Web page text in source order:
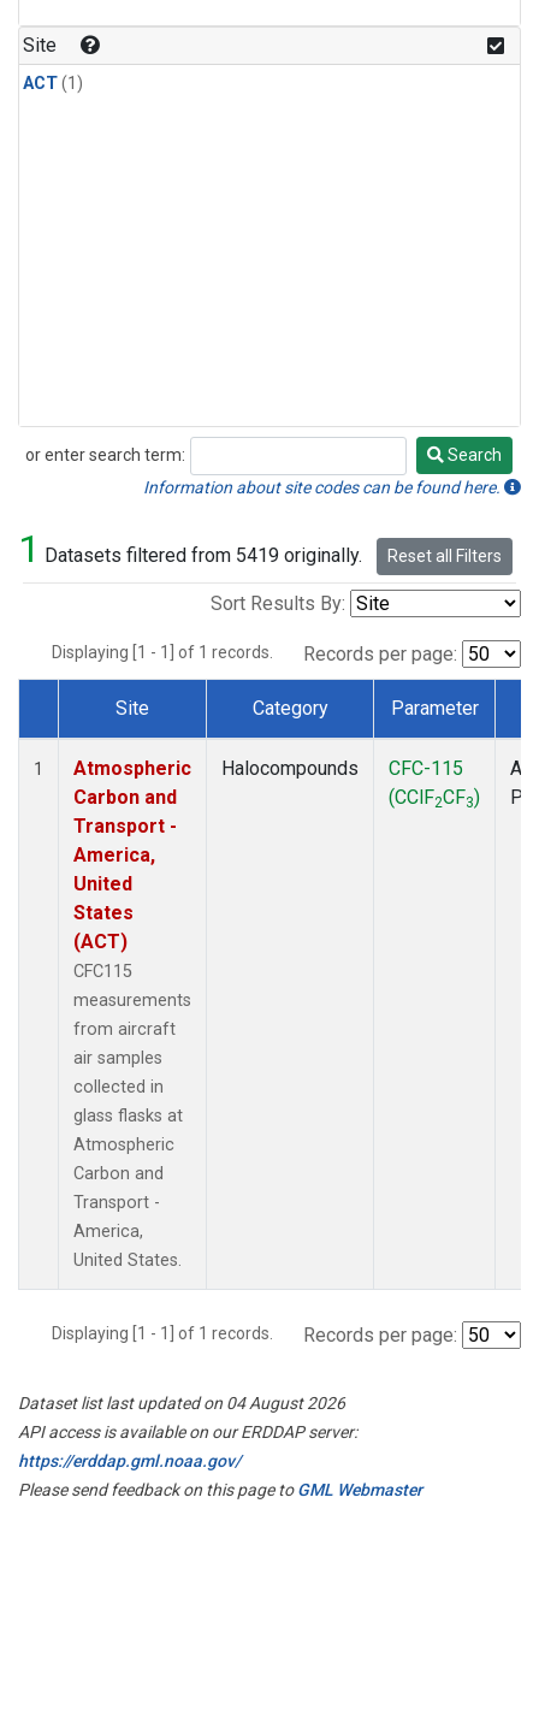
Site
ACT(1)
or enter search term:
Search
Search
Information about site codes can be found here.
1 Datasets filtered from 5419 originally. Reset all Filters
Sort Results By:
Displaying [1 - 1] of 1 records. Records per page:
Dataset Number
Site Category Parameter
1
Atmospheric
Carbon and
Transport -
America,
United
States
(ACT)
CFC115
measurements
from aircraft
air samples
collected in
glass flasks at
Atmospheric
Carbon and
Transport -
America,
United States.
Halocompounds
CFC-115
(CClF2CF3)
Displaying [1 - 1] of 1 records. Records per page:
Dataset list last updated on 04 August 2026
API access is available on our ERDDAP server:
https://erddap.gml.noaa.gov/
Please send feedback on this page toGML Webmaster